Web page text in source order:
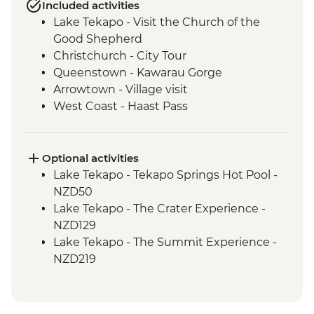
Included activities
Lake Tekapo - Visit the Church of the
Good Shepherd
Christchurch - City Tour
Queenstown - Kawarau Gorge
Arrowtown - Village visit
West Coast - Haast Pass
Necklace
Optional activities
Lake Tekapo - Tekapo Springs Hot Pool -
NZD50
Lake Tekapo - The Crater Experience -
NZD129
Lake Tekapo - The Summit Experience -
NZD219